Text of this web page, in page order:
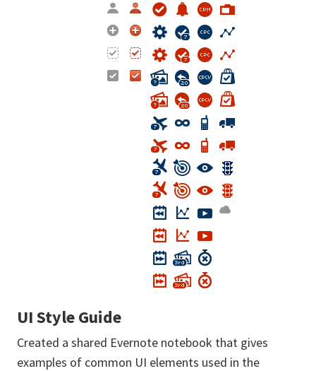
UI Style Guide
Created a shared Evernote notebook that gives
examples of common UI elements used in the